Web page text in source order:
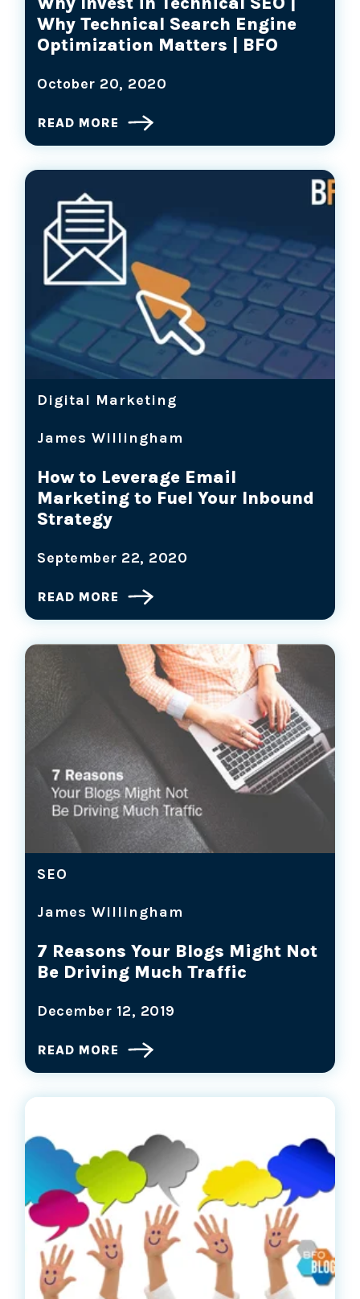
Why Technical Search Engine
Optimization Matters | BFO
October 20, 2020
READ MORE
Digital Marketing
James Willingham
How to Leverage Email
Marketing to Fuel Your Inbound
Strategy
September 22, 2020
READ MORE
SEO
James Willingham
7 Reasons Your Blogs Might Not
Be Driving Much Traffic
December 12, 2019
READ MORE